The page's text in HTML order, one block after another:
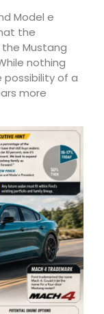
Model e
the
Mustang
nothing
possibility of a
more